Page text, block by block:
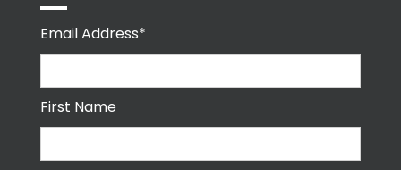
Email Address*
First Name
Last Name